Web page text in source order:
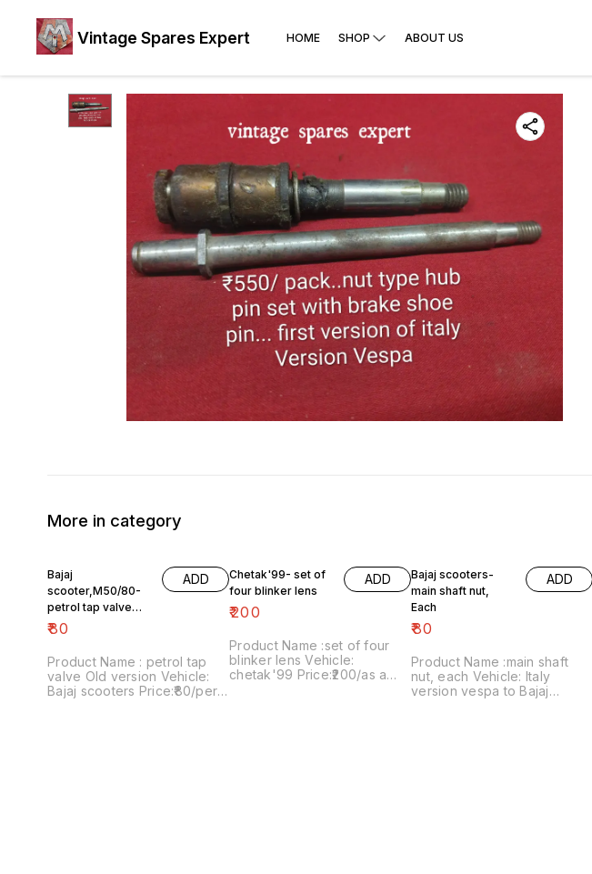
Vintage Spares Expert HOME SHOP ABOUT US
More in category
Bajaj
scooter,M50/80-
petrol tap valve
Old version
₹80
ADD
Product Name : petrol tap
valve Old version Vehicle:
Bajaj scooters Price:₹80/per
Chetak'99- set of
four blinker lens
₹200
ADD
Product Name :set of four
blinker lens Vehicle:
chetak'99 Price:₹200/as a
Bajaj scooters-
main shaft nut,
Each
₹80
ADD
Product Name :main shaft
nut, each Vehicle: Italy
version vespa to Bajaj